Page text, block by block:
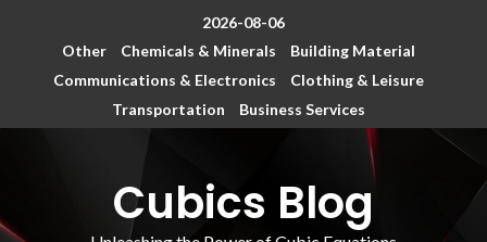
2026-08-06
Other
Chemicals & Minerals
Building Material
Communications & Electronics
Clothing & Leisure
Transportation
Business Services
Cubics Blog